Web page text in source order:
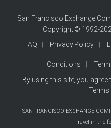
San Francisco Exchange
Copyright © 1992-
FAQ
Privacy Policy
Conditions
By using this site, you agree
Terms
SAN FRANCISCO EXCHANGE
Travel in the